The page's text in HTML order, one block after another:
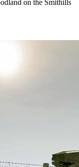
on the Smithills